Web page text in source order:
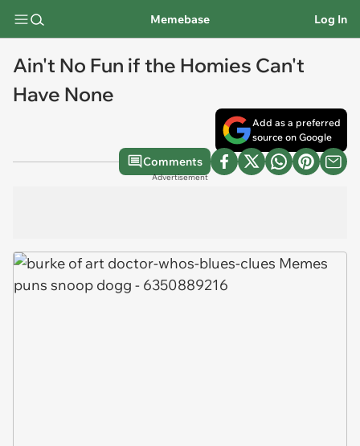
Memebase Log In
Ain't No Fun if the Homies Can't
Have None
Add as a preferred
source on Google
Comments
Advertisement